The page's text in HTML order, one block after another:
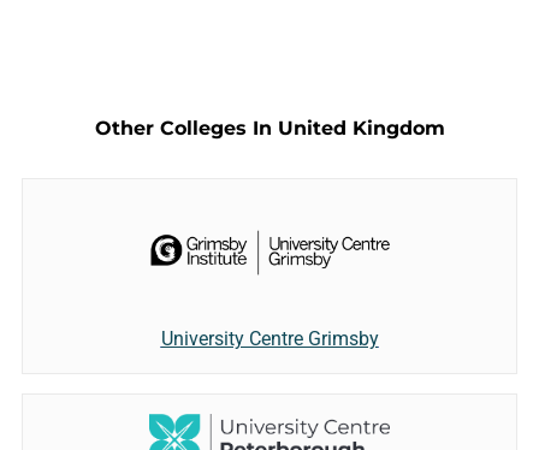
Other Colleges In United Kingdom
University Centre Grimsby